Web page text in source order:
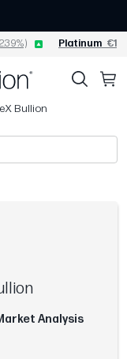
Platinum
Bullion
Analysis